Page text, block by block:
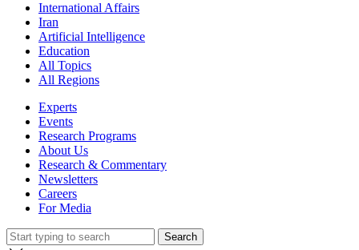
International Affairs
Iran
Artificial Intelligence
Education
All Topics
All Regions
Experts
Events
Research Programs
About Us
Research & Commentary
Newsletters
Careers
For Media
Search